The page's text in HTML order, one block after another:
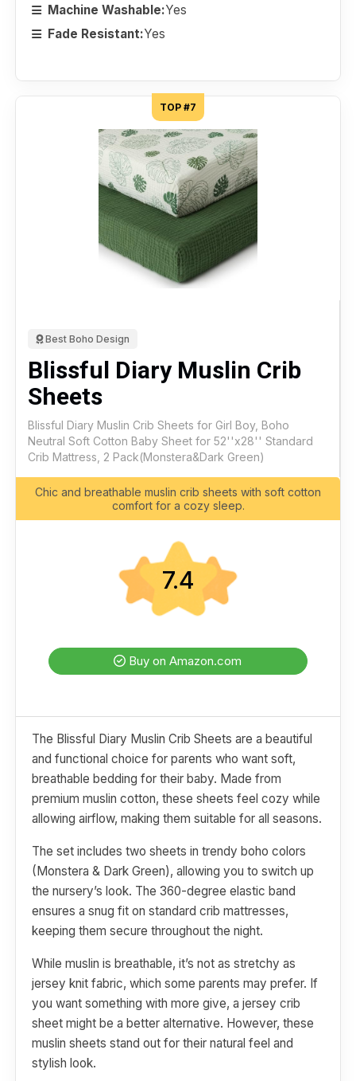
Machine Washable:Yes
Fade Resistant:Yes
TOP #7
Best Boho Design
Blissful Diary Muslin Crib
Sheets
Blissful Diary Muslin Crib Sheets for Girl Boy, Boho
Neutral Soft Cotton Baby Sheet for 52''x28'' Standard
Crib Mattress, 2 Pack(Monstera&Dark Green)
Chic and breathable muslin crib sheets with soft cotton
comfort for a cozy sleep.
7.4
Buy on Amazon.com
The Blissful Diary Muslin Crib Sheets are a beautiful
and functional choice for parents who want soft,
breathable bedding for their baby. Made from
premium muslin cotton, these sheets feel cozy while
allowing airflow, making them suitable for all seasons.
The set includes two sheets in trendy boho colors
(Monstera & Dark Green), allowing you to switch up
the nursery’s look. The 360-degree elastic band
ensures a snug fit on standard crib mattresses,
keeping them secure throughout the night.
While muslin is breathable, it’s not as stretchy as
jersey knit fabric, which some parents may prefer. If
you want something with more give, a jersey crib
sheet might be a better alternative. However, these
muslin sheets stand out for their natural feel and
stylish look.